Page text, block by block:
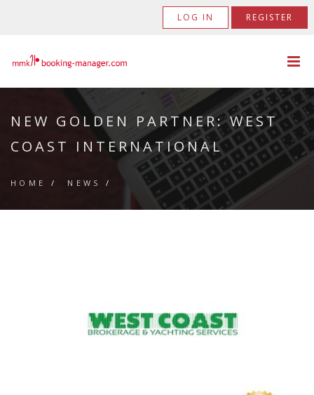
LOG IN REGISTER
NEW GOLDEN PARTNER: WEST
COAST INTERNATIONAL
HOME / NEWS /